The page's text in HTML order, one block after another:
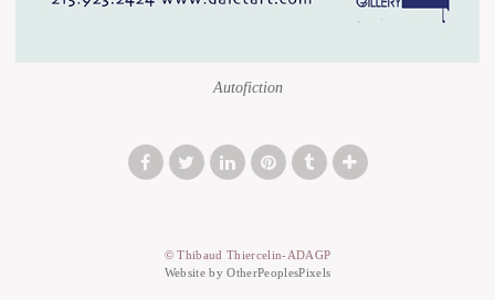
Autofiction
© Thibaud Thiercelin-ADAGP
Website by OtherPeoplesPixels